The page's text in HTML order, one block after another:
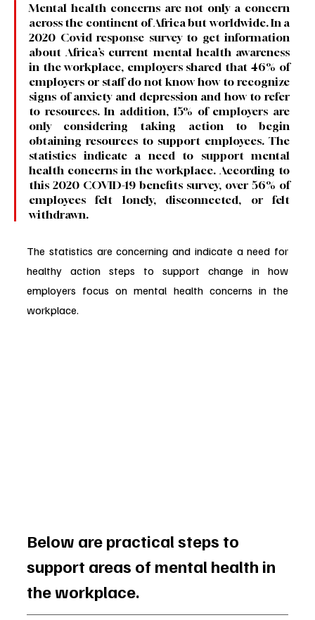
Mental health concerns are not only a concern
across the continent of Africa but worldwide. In a
2020 Covid response survey to get information
about Africa’s current mental health awareness
in the workplace, employers shared that 46% of
employers or staff do not know how to recognize
signs of anxiety and depression and how to refer
to resources. In addition, 15% of employers are
only considering taking action to begin
obtaining resources to support employees. The
statistics indicate a need to support mental
health concerns in the workplace. According to
this 2020 COVID-19 benefits survey, over 56% of
employees felt lonely, disconnected, or felt
withdrawn.
The statistics are concerning and indicate a need for
healthy action steps to support change in how
employers focus on mental health concerns in the
workplace.
Below are practical steps to
support areas of mental health in
the workplace.